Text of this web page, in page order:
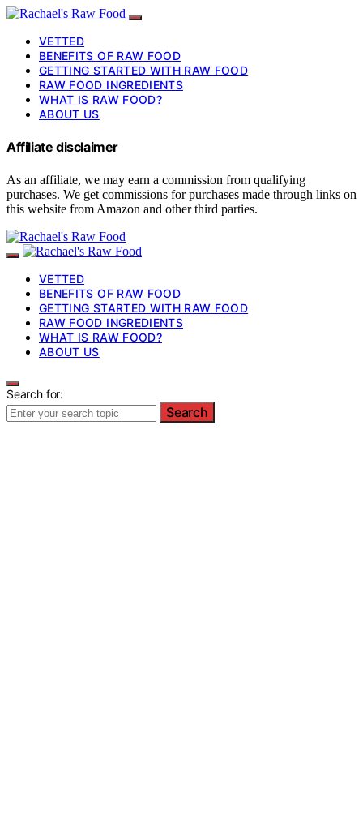
VETTED
BENEFITS OF RAW FOOD
GETTING STARTED WITH RAW FOOD
RAW FOOD INGREDIENTS
WHAT IS RAW FOOD?
ABOUT US
Affiliate disclaimer
As an affiliate, we may earn a commission from qualifying
purchases. We get commissions for purchases made through links on
this website from Amazon and other third parties.
VETTED
BENEFITS OF RAW FOOD
GETTING STARTED WITH RAW FOOD
RAW FOOD INGREDIENTS
WHAT IS RAW FOOD?
ABOUT US
Search for:
Search